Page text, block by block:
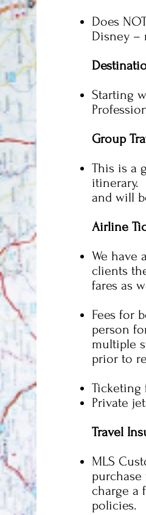
Does
Disney –
Starting
Group
This is a
itinerary.
and will
Airline
We have
clients
fares as
Fees for
person
multiple
prior to
Ticketing
Private
Travel
MLS
charge a
policies.